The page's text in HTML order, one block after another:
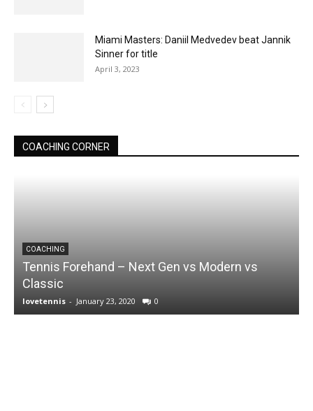
Miami Masters: Daniil Medvedev beat Jannik
Sinner for title
April 3, 2023
COACHING CORNER
COACHING
Tennis Forehand – Next Gen vs Modern vs
Classic
lovetennis - January 23, 2020 0